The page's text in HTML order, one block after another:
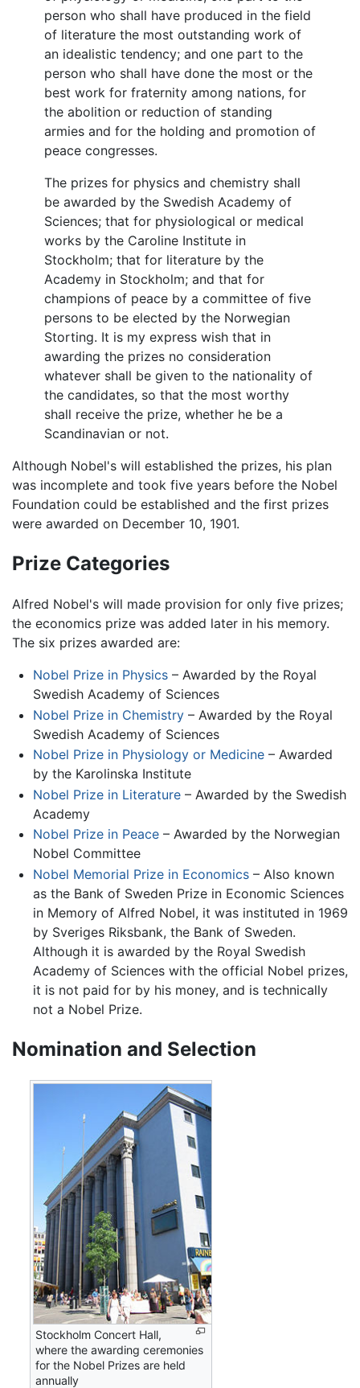
person who shall have produced in the field
of literature the most outstanding work of
an idealistic tendency; and one part to the
person who shall have done the most or the
best work for fraternity among nations, for
the abolition or reduction of standing
armies and for the holding and promotion of
peace congresses.
The prizes for physics and chemistry shall
be awarded by the Swedish Academy of
Sciences; that for physiological or medical
works by the Caroline Institute in
Stockholm; that for literature by the
Academy in Stockholm; and that for
champions of peace by a committee of five
persons to be elected by the Norwegian
Storting. It is my express wish that in
awarding the prizes no consideration
whatever shall be given to the nationality of
the candidates, so that the most worthy
shall receive the prize, whether he be a
Scandinavian or not.
Although Nobel's will established the prizes, his plan
was incomplete and took five years before the Nobel
Foundation could be established and the first prizes
were awarded on December 10, 1901.
Prize Categories
Alfred Nobel's will made provision for only five prizes;
the economics prize was added later in his memory.
The six prizes awarded are:
Nobel Prize in Physics– Awarded by the Royal
Swedish Academy of Sciences
Nobel Prize in Chemistry– Awarded by the Royal
Swedish Academy of Sciences
Nobel Prize in Physiology or Medicine– Awarded
by the Karolinska Institute
Nobel Prize in Literature– Awarded by the Swedish
Academy
Nobel Prize in Peace– Awarded by the Norwegian
Nobel Committee
Nobel Memorial Prize in Economics– Also known
as the Bank of Sweden Prize in Economic Sciences
in Memory of Alfred Nobel, it was instituted in 1969
by Sveriges Riksbank, the Bank of Sweden.
Although it is awarded by the Royal Swedish
Academy of Sciences with the official Nobel prizes,
it is not paid for by his money, and is technically
not a Nobel Prize.
Nomination and Selection
Stockholm Concert Hall,
where the awarding ceremonies
for the Nobel Prizes are held
annually